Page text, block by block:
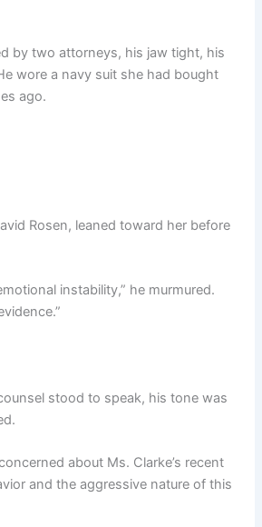
by two attorneys, his jaw tight, his
wore a navy suit she had bought
ago.
Rosen, leaned toward her before
instability,” he murmured.
stood to speak, his tone was
about Ms. Clarke’s recent
and the aggressive nature of this